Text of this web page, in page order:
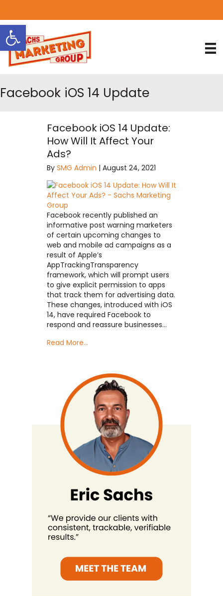
Facebook iOS 14 Update
Facebook iOS 14 Update:
How Will It Affect Your
Ads?
By SMG Admin | August 24, 2021
Facebook recently published an
informative post warning marketers
of certain upcoming changes to
web and mobile ad campaigns as a
result of Apple’s
AppTrackingTransparency
framework, which will prompt users
to give explicit permission to apps
that track them for advertising data.
These changes, introduced with iOS
14, have required Facebook to
respond and reassure businesses…
Read More...
Open toolbar